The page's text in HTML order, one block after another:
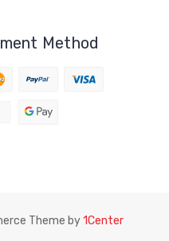
Method
Theme by1Center